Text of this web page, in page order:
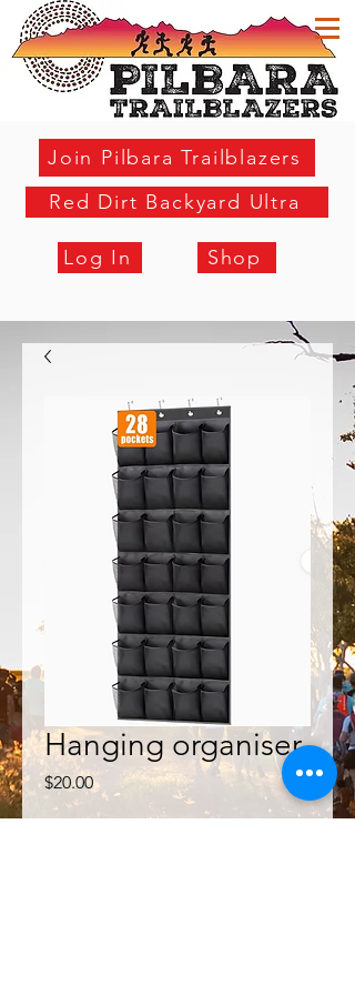
Join Pilbara Trailblazers
Red Dirt Backyard Ultra
Log In Shop
Hanging organiser
$20.00Price